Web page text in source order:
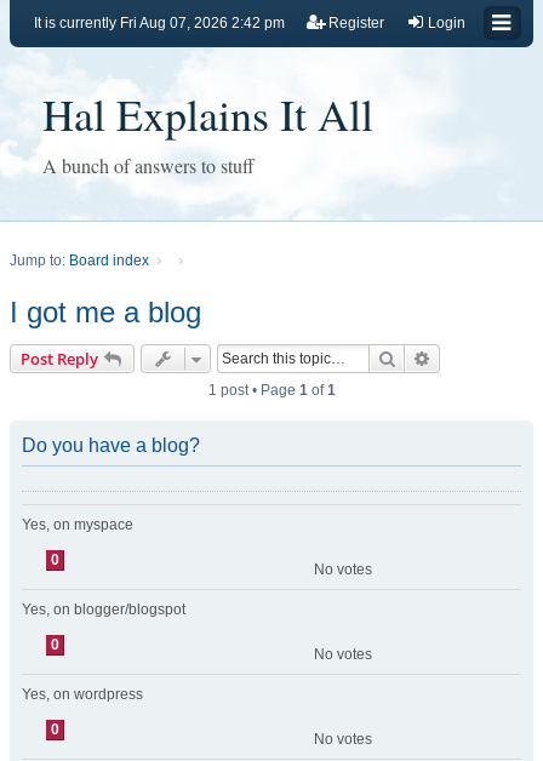
Login
Register
It is currently Fri Aug 07, 2026 2:42 pm
Hal Explains It All
A bunch of answers to stuff
Jump to: Board index
I got me a blog
Post Reply Search
1 post • Page 1of1
Do you have a blog?
Yes, on myspace
0
No votes
Yes, on blogger/blogspot
0
No votes
Yes, on wordpress
0
No votes